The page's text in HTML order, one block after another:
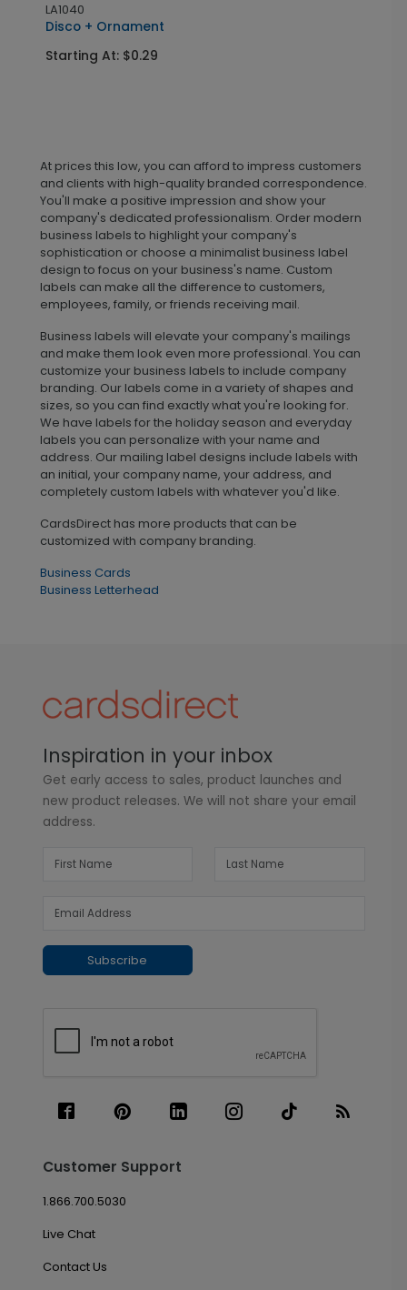
LA1040
Disco + Ornament
Starting At: $0.29
At prices this low, you can afford to impress customers
and clients with high-quality branded correspondence.
You'll make a positive impression and show your
company's dedicated professionalism. Order modern
business labels to highlight your company's
sophistication or choose a minimalist business label
design to focus on your business's name. Custom
labels can make all the difference to customers,
employees, family, or friends receiving mail.
Business labels will elevate your company's mailings
and make them look even more professional. You can
customize your business labels to include company
branding. Our labels come in a variety of shapes and
sizes, so you can find exactly what you're looking for.
We have labels for the holiday season and everyday
labels you can personalize with your name and
address. Our mailing label designs include labels with
an initial, your company name, your address, and
completely custom labels with whatever you'd like.
CardsDirect has more products that can be
customized with company branding.
Business Cards
Business Letterhead
Inspiration in your inbox
Get early access to sales, product launches and
new product releases. We will not share your email
address.
Subscribe
Customer Support
1.866.700.5030
Live Chat
Contact Us